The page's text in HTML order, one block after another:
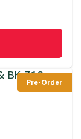
Pre-Order